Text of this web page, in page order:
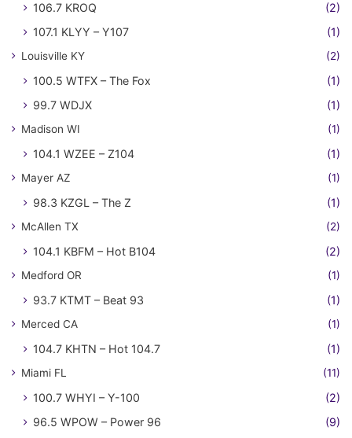
106.7 KROQ
(2)
107.1 KLYY – Y107
(1)
Louisville KY (2)
100.5 WTFX – The Fox
(1)
99.7 WDJX
(1)
Madison WI (1)
104.1 WZEE – Z104 (1)
Mayer AZ (1)
98.3 KZGL – The Z (1)
McAllen TX (2)
104.1 KBFM – Hot B104 (2)
Medford OR (1)
93.7 KTMT – Beat 93 (1)
Merced CA (1)
104.7 KHTN – Hot 104.7 (1)
Miami FL (11)
100.7 WHYI – Y-100
(2)
96.5 WPOW – Power 96
(9)